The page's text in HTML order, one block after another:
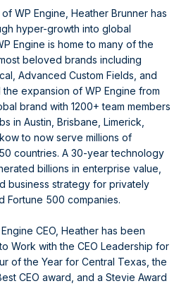
WP Engine, Heather Brunner has
hyper-growth into global
Engine is home to many of the
beloved brands including
Advanced Custom Fields, and
expansion of WP Engine from
brand with 1200+ team members
in Austin, Brisbane, Limerick,
to now serve millions of
countries. A 30-year technology
billions in enterprise value,
business strategy for privately
Fortune 500 companies.
CEO, Heather has been
Work with the CEO Leadership for
of the Year for Central Texas, the
CEO award, and a Stevie Award